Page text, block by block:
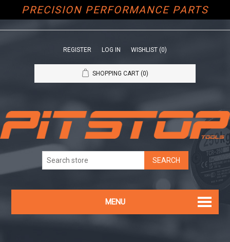
PRECISION PERFORMANCE PARTS
REGISTER LOG IN WISHLIST (0)
SHOPPING CART (0)
MENU